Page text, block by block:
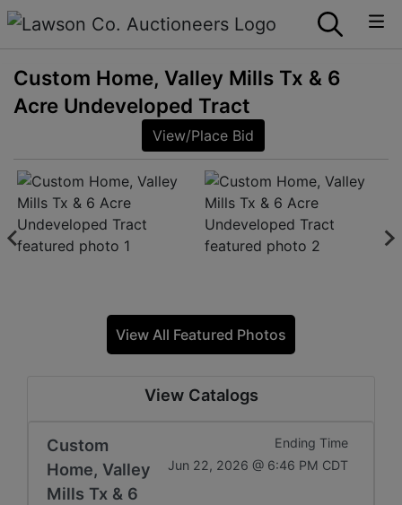
Custom Home, Valley Mills Tx & 6
Acre Undeveloped Tract
View/Place Bid
View All Featured Photos
View Catalogs
Custom
Home, Valley
Mills Tx & 6
Ending Time
Jun 22, 2026 @ 6:46 PM CDT